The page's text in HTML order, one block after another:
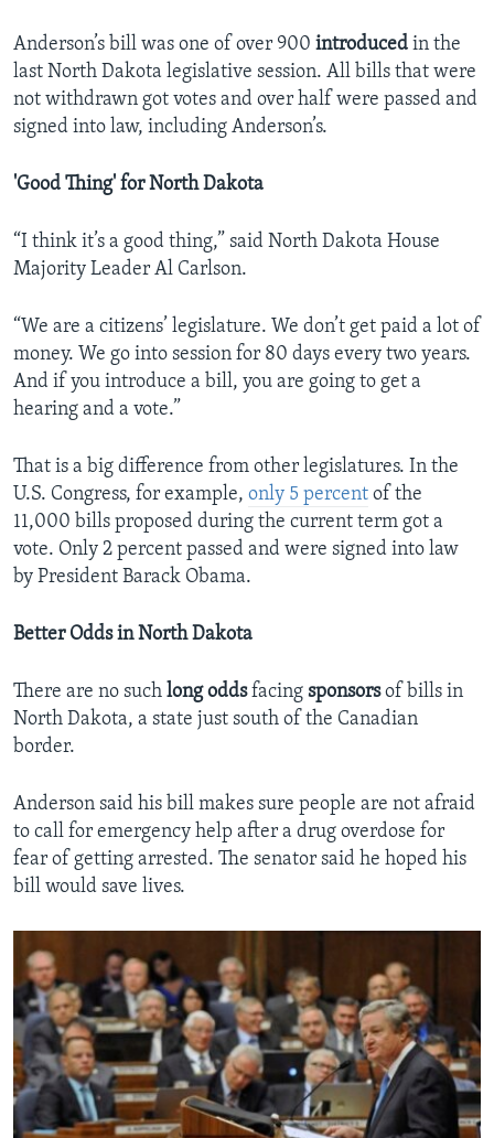
Anderson’s bill was one of over 900 introduced in the
last North Dakota legislative session. All bills that were
not withdrawn got votes and over half were passed and
signed into law, including Anderson’s.
'Good Thing' for North Dakota
“I think it’s a good thing,” said North Dakota House
Majority Leader Al Carlson.
“We are a citizens’ legislature. We don’t get paid a lot of
money. We go into session for 80 days every two years.
And if you introduce a bill, you are going to get a
hearing and a vote.”
That is a big difference from other legislatures. In the
U.S. Congress, for example, only 5 percent of the
11,000 bills proposed during the current term got a
vote. Only 2 percent passed and were signed into law
by President Barack Obama.
Better Odds in North Dakota
There are no such long oddsfacing sponsorsof bills in
North Dakota, a state just south of the Canadian
border.
Anderson said his bill makes sure people are not afraid
to call for emergency help after a drug overdose for
fear of getting arrested. The senator said he hoped his
bill would save lives.